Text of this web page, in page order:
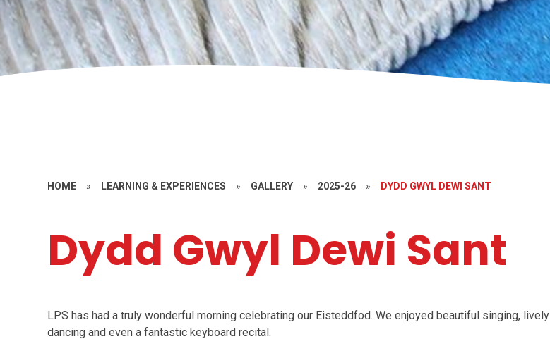
HOME » LEARNING & EXPERIENCES » GALLERY » 2025-26 » DYDD GWYL DEWI SANT
Dydd Gwyl Dewi Sant
LPS has had a truly wonderful morning celebrating our Eisteddfod. We enjoyed beautiful singing, lively
dancing and even a fantastic keyboard recital.